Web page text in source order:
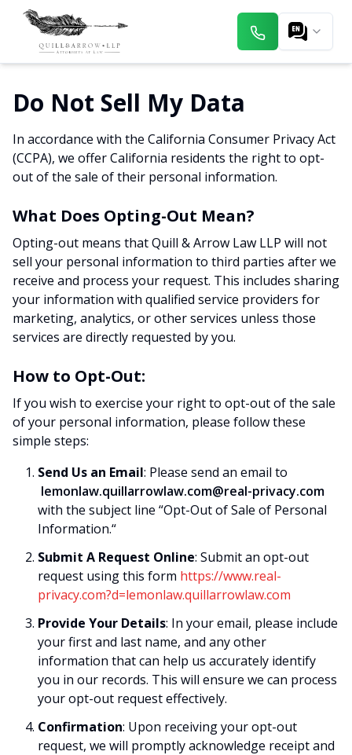
Do Not Sell My Data
In accordance with the California Consumer Privacy Act
(CCPA), we offer California residents the right to opt-
out of the sale of their personal information.
What Does Opting-Out Mean?
Opting-out means that Quill & Arrow Law LLP will not
sell your personal information to third parties after we
receive and process your request. This includes sharing
your information with qualified service providers for
marketing, analytics, or other services unless those
services are directly requested by you.
How to Opt-Out:
If you wish to exercise your right to opt-out of the sale
of your personal information, please follow these
simple steps:
Send Us an Email: Please send an email to
lemonlaw.quillarrowlaw.com@real-privacy.com
with the subject line “Opt-Out of Sale of Personal
Information.“
Submit A Request Online: Submit an opt-out
request using this form https://www.real-
privacy.com?d=lemonlaw.quillarrowlaw.com
Provide Your Details: In your email, please include
your first and last name, and any other
information that can help us accurately identify
you in our records. This will ensure we can process
your opt-out request effectively.
Confirmation: Upon receiving your opt-out
request, we will promptly acknowledge receipt and